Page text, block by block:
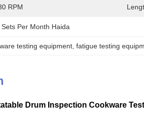
RPM
Per Month Haida
testing equipment , fatigue testing
Drum Inspection Cookware